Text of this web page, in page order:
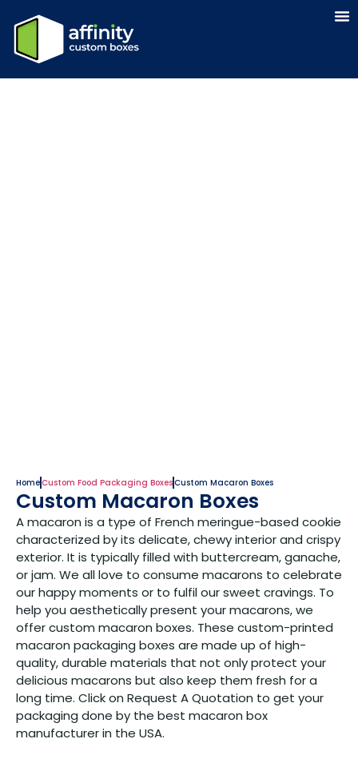
HomeCustom Food Packaging BoxesCustom Macaron Boxes
Custom Macaron Boxes
A macaron is a type of French meringue-based cookie
characterized by its delicate, chewy interior and crispy
exterior. It is typically filled with buttercream, ganache,
or jam. We all love to consume macarons to celebrate
our happy moments or to fulfil our sweet cravings. To
help you aesthetically present your macarons, we
offer custom macaron boxes. These custom-printed
macaron packaging boxes are made up of high-
quality, durable materials that not only protect your
delicious macarons but also keep them fresh for a
long time. Click on Request A Quotation to get your
packaging done by the best macaron box
manufacturer in the USA.